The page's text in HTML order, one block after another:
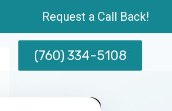
Request a Call Back!
(760) 334-5108